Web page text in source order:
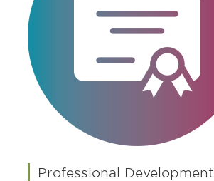
Professional Development